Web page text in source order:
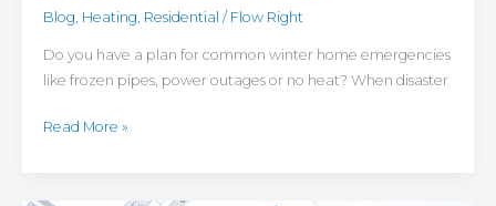
Blog, Heating, Residential / Flow Right
Do you have a plan for common winter home emergencies
like frozen pipes, power outages or no heat? When disaster
Read More »